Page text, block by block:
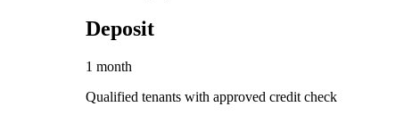
Deposit
1 month
Qualified tenants with approved credit check